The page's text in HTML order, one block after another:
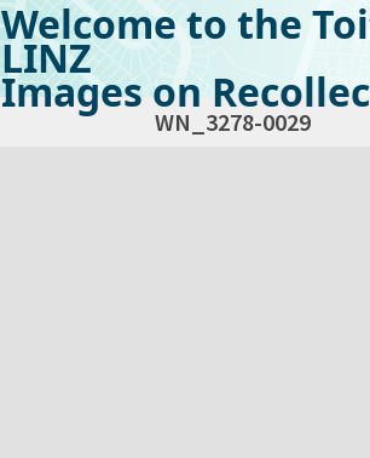
Welcome to the
LINZ
Images on
WN_3278-0029